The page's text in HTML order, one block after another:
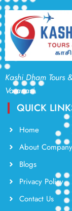
Kashi Dham Tours
Varanasi.
QUICK
Home
About Company
Blogs
Privacy Policy
Contact Us